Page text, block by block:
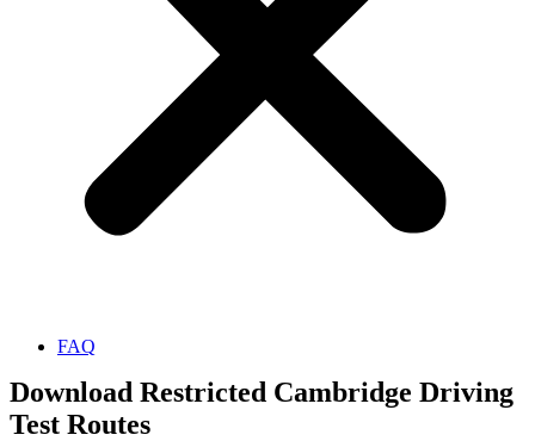
FAQ
Download Restricted Cambridge Driving
Test Routes